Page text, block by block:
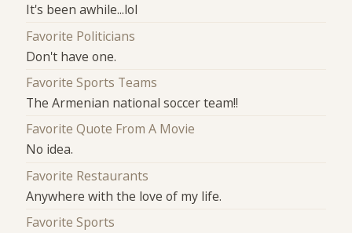
It's been awhile...lol
Favorite Politicians
Don't have one.
Favorite Sports Teams
The Armenian national soccer team!!
Favorite Quote From A Movie
No idea.
Favorite Restaurants
Anywhere with the love of my life.
Favorite Sports